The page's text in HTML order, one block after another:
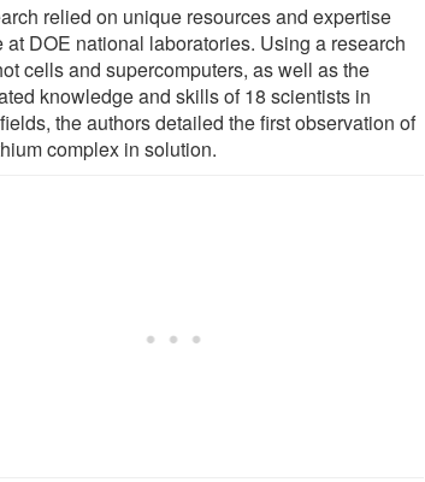
relied on unique resources and expertise
at DOE national laboratories. Using a research
cells and supercomputers, as well as the
knowledge and skills of 18 scientists in
the authors detailed the first observation of
complex in solution.